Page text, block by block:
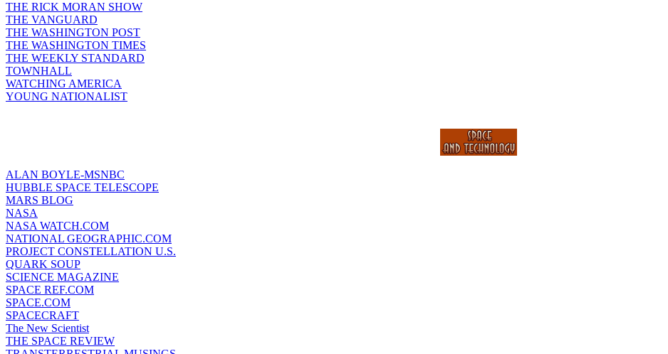
THE RICK MORAN SHOW
THE VANGUARD
THE WASHINGTON POST
THE WASHINGTON TIMES
THE WEEKLY STANDARD
TOWNHALL
WATCHING AMERICA
YOUNG NATIONALIST
ALAN BOYLE-MSNBC
HUBBLE SPACE TELESCOPE
MARS BLOG
NASA
NASA WATCH.COM
NATIONAL GEOGRAPHIC.COM
PROJECT CONSTELLATION U.S.
QUARK SOUP
SCIENCE MAGAZINE
SPACE REF.COM
SPACE.COM
SPACECRAFT
The New Scientist
THE SPACE REVIEW